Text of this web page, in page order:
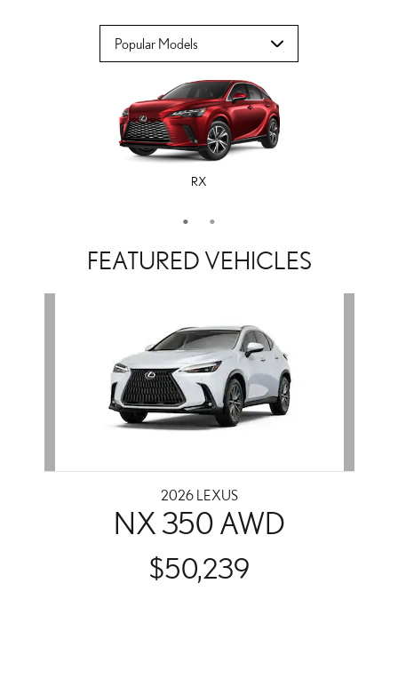
RX
ES
FEATURED VEHICLES
2026 LEXUS
NX 350 AWD
$50,239